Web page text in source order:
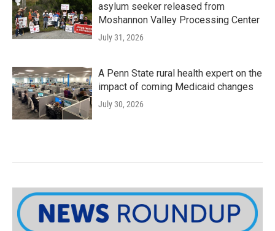
asylum seeker released from
Moshannon Valley Processing Center
July 31, 2026
A Penn State rural health expert on the
impact of coming Medicaid changes
July 30, 2026